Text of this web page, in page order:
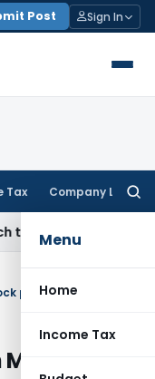
Post Sign In
Tax Company Law
Menu
Home
Income Tax
Excise Duty
on